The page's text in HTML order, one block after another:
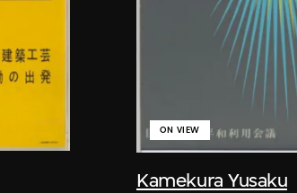
Kamekura Yusaku
ON VIEW